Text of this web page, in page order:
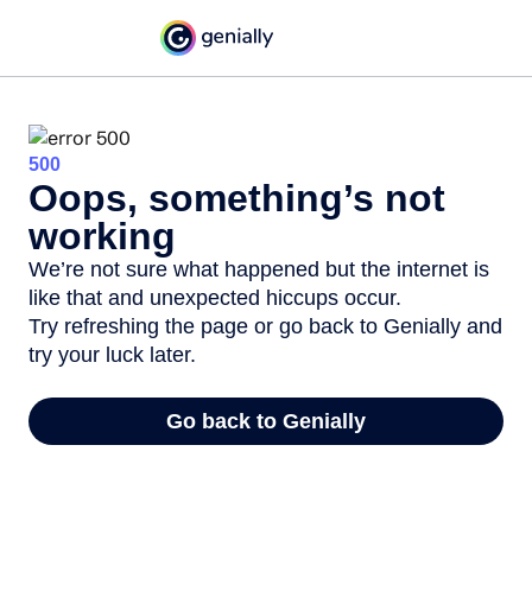
500
Oops, something’s not
working
We’re not sure what happened but the internet is
like that and unexpected hiccups occur.
Try refreshing the page or go back to Genially and
try your luck later.
Go back to Genially